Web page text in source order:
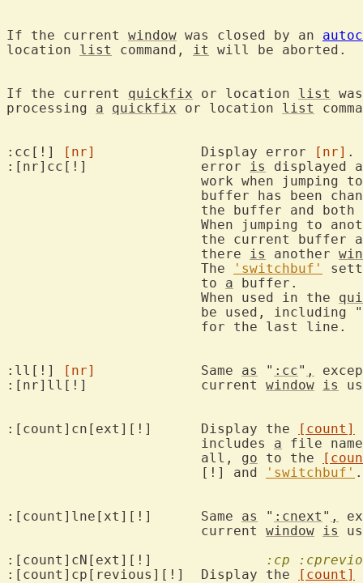
If the current window was closed by an
location list command, it will be aborted.
If the current quickfix or location list
processing a quickfix or location list
:cc[!] [nr]
		Display error
[nr] .
:[nr]cc[!]		error is
displayed
buffer has been
			the buffer and both
the current
			there
is another
			The
'switchbuf'
			to
a buffer.
			When used in the
			be used, including "
:ll[!] [nr]
		Same
as " :cc" ,
:[nr]ll[!]		current window is
:[count]cn[ext][!]	Display the [count]
			includes
a file
			all,
go to the
			[!] and
'switchbuf' .
:[count]lne[xt][!]	Same as " :cnext " ,
			current
window is
:cp
:[count]cp[revious][!]	Display the
[count]